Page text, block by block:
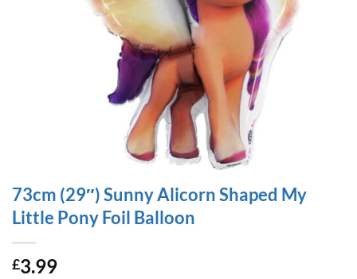
73cm (29″) Sunny Alicorn Shaped My
Little Pony Foil Balloon
£3.99